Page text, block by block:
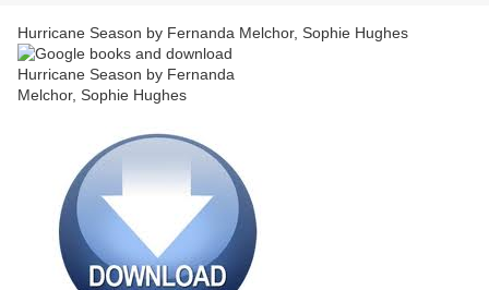
Hurricane Season by Fernanda Melchor, Sophie Hughes